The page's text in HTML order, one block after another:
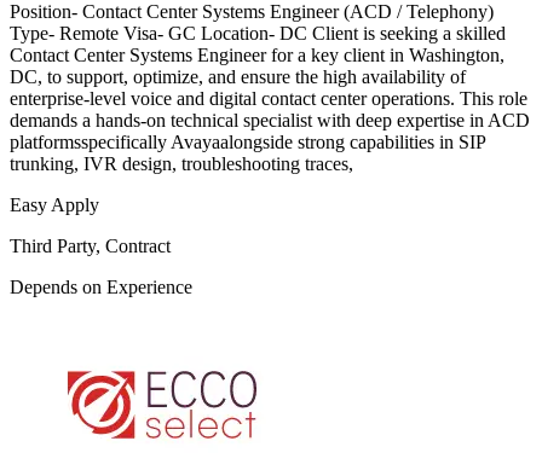
Position- Contact Center Systems Engineer (ACD / Telephony)
Type- Remote Visa- GC Location- DC Client is seeking a skilled
Contact Center Systems Engineer for a key client in Washington,
DC, to support, optimize, and ensure the high availability of
enterprise-level voice and digital contact center operations. This role
demands a hands-on technical specialist with deep expertise in ACD
platformsspecifically Avayaalongside strong capabilities in SIP
trunking, IVR design, troubleshooting traces,
Easy Apply
Third Party, Contract
Depends on Experience